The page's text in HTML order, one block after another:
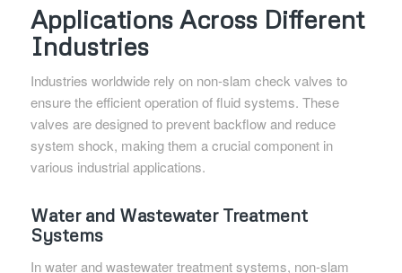
Applications Across Different
Industries
Industries worldwide rely on non-slam check valves to
ensure the efficient operation of fluid systems. These
valves are designed to prevent backflow and reduce
system shock, making them a crucial component in
various industrial applications.
Water and Wastewater Treatment
Systems
In water and wastewater treatment systems, non-slam